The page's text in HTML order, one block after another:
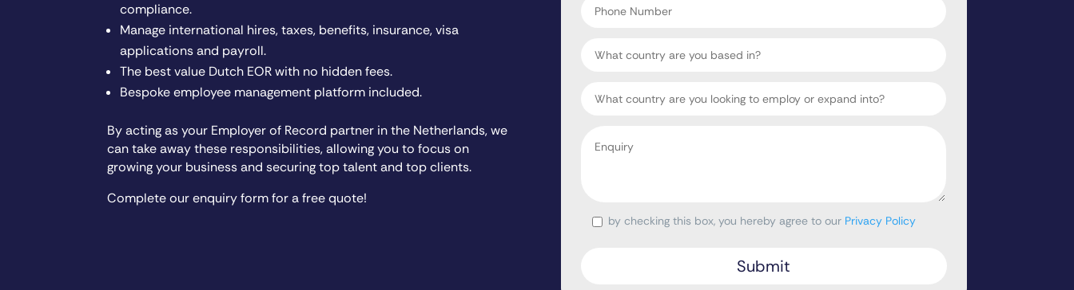
compliance.
Manage international hires, taxes, benefits, insurance, visa
applications and payroll.
The best value Dutch EOR with no hidden fees.
Bespoke employee management platform included.
By acting as your Employer of Record partner in the Netherlands, we
can take away these responsibilities, allowing you to focus on
growing your business and securing top talent and top clients.
Complete our enquiry form for a free quote!
Number
Country
Consentby checking this box, you hereby agree to our Privacy Policy